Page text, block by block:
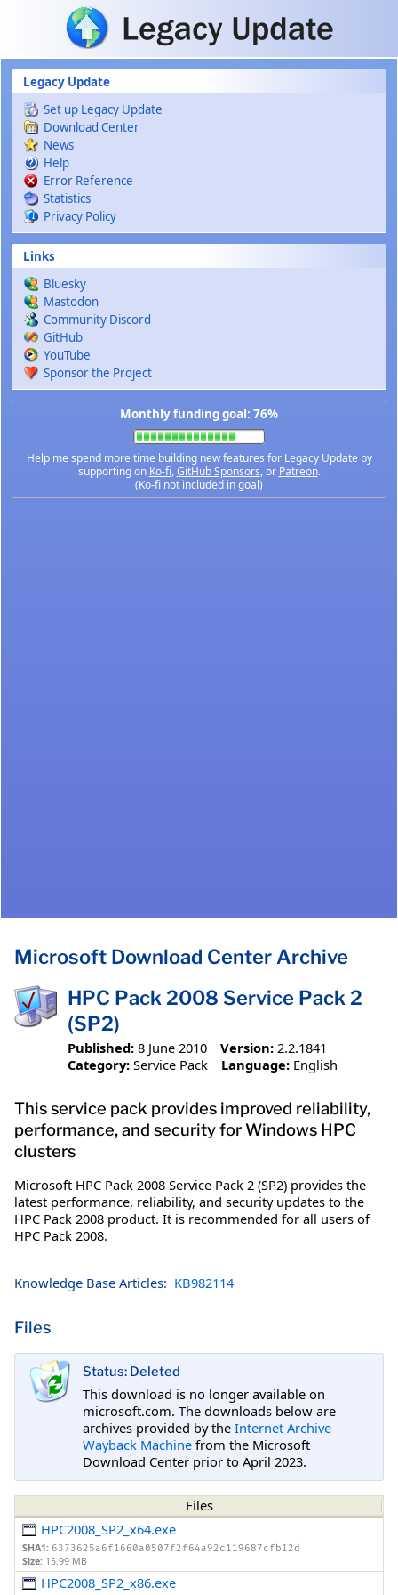
Skip to main content
Legacy Update
Set up Legacy Update
Download Center
News
Help
Error Reference
Statistics
Privacy Policy
Links
Bluesky
Mastodon
Community Discord
GitHub
YouTube
Sponsor the Project
Monthly funding goal: 76%
Help me spend more time building new features for Legacy Update by
supporting on Ko-fi,GitHub Sponsors, or Patreon.
(Ko-fi not included in goal)
Microsoft Download Center Archive
HPC Pack 2008 Service Pack 2
(SP2)
Published: 8 June 2010 Version: 2.2.1841
Category: Service Pack Language: English
This service pack provides improved reliability,
performance, and security for Windows HPC
clusters
Microsoft HPC Pack 2008 Service Pack 2 (SP2) provides the
latest performance, reliability, and security updates to the
HPC Pack 2008 product. It is recommended for all users of
HPC Pack 2008.
Knowledge Base Articles: KB982114
Files
Status: Deleted
This download is no longer available on
microsoft.com. The downloads below are
archives provided by the Internet Archive
Wayback Machine from the Microsoft
Download Center prior to April 2023.
Files
HPC2008_SP2_x64.exe
SHA1: 6373625a6f1660a0507f2f64a92c119687cfb12d
Size: 15.99 MB
HPC2008_SP2_x86.exe